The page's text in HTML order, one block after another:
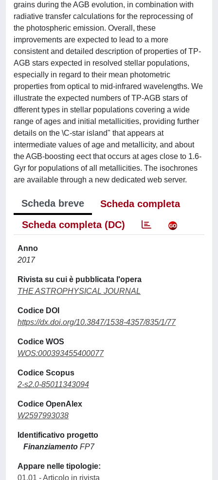
grains during the AGB evolution, in combination with
radiative transfer calculations for the reprocessing of
the photospheric emission. Overall, these
improvements are expected to lead to a more
consistent and detailed description of properties of TP-
AGB stars expected in resolved stellar populations,
especially in regard to their mean photometric
properties from optical to mid-infrared wavelengths. We
illustrate the expected numbers of TP-AGB stars of
dfferent types in stellar populations covering a wide
range of ages and initial metallicities, providing further
details on the \C-star island" that appears at
intermediate values of age and metallicity, and about
the AGB-boosting eect that occurs at ages close to 1.6-
Gyr for populations of all metallicities. The isochrones
are available through a new dedicated web server.
Scheda breve
Scheda completa
Scheda completa (DC)
Anno
2017
Rivista su cui è pubblicata l'opera
THE ASTROPHYSICAL JOURNAL
Codice DOI
https://dx.doi.org/10.3847/1538-4357/835/1/77
Codice WOS
WOS:000393455400077
Codice Scopus
2-s2.0-85011343094
Codice OpenAlex
W2597993038
Identificativo progetto
Finanziamento FP7
Appare nelle tipologie:
01.01 - Articolo in rivista